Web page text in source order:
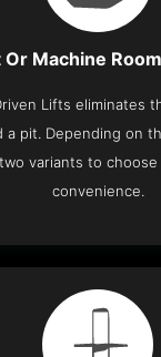
Or Machine
Lifts eliminates
pit. Depending on
variants to
convenience.